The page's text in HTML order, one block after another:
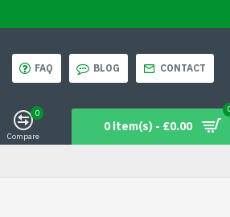
FAQ BLOG CONTACT
Compare
0
0 item(s) - £0.00